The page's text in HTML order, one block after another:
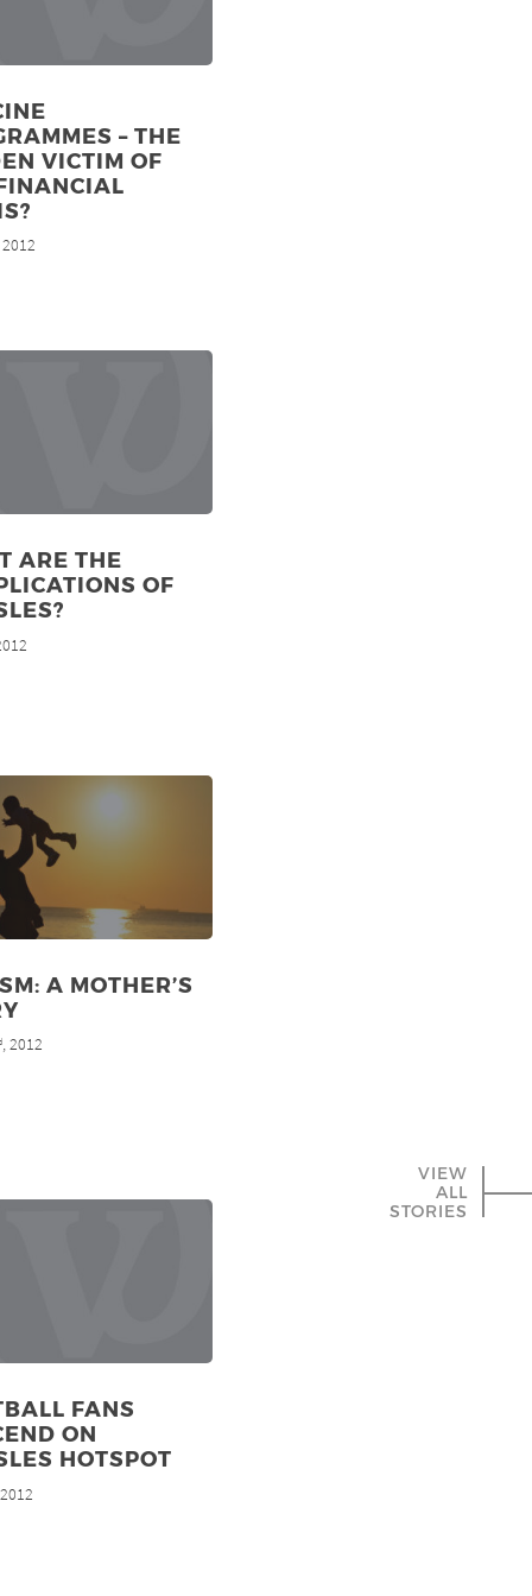
VIEW
ALL
STORIES
– THE
VICTIM OF
2012
ARE THE
OF
A MOTHER’S
, 2012
FANS
ON
HOTSPOT